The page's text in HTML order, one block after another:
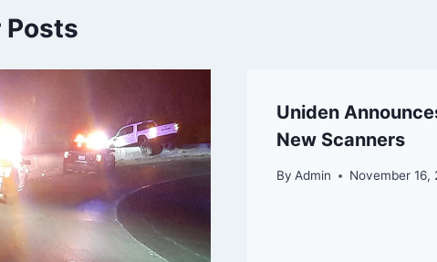
Posts
Uniden
New Scanners
By Admin November 16,